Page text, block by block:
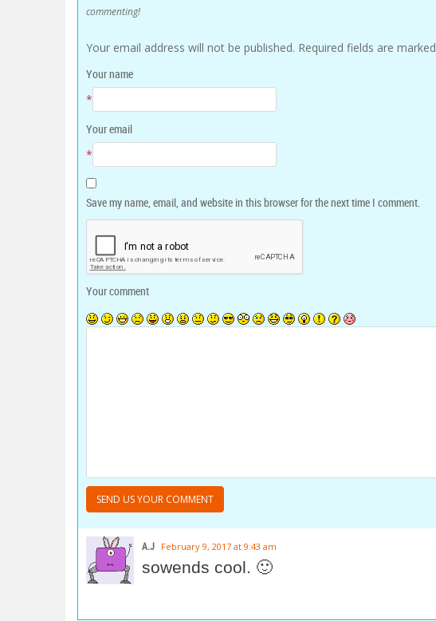
commenting!
Your email address will not be published. Required fields are marked
Your name
*
Your email
*
Save my name, email, and website in this browser for the next time I comment.
Your comment
A.J February 9, 2017 at 9:43 am
sowends cool. 🙂